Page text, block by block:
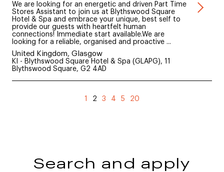
We are looking for an energetic and driven Part Time
Stores Assistant to join us at Blythswood Square
Hotel & Spa and embrace your unique, best self to
provide our guests with heartfelt human
connections! Immediate start available.We are
looking for a reliable, organised and proactive ...
United Kingdom, Glasgow
KI - Blythswood Square Hotel & Spa (GLAPG), 11
Blythswood Square, G2 4AD
1 2 (current)
3 4 5 20
Search and apply